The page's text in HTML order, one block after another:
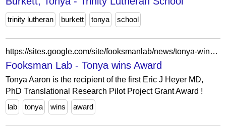
trinity lutheran burkett tonya school
https://sites.google.com/site/fooksmanlab/news/tonya-wins-award
Fooksman Lab - Tonya wins Award
Tonya Aaron is the recipient of the first Eric J Heyer MD,
PhD Translational Research Pilot Project Grant Award !
lab
tonya wins award